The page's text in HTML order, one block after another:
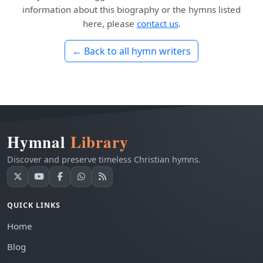
information about this biography or the hymns listed
here, please contact us.
← Back to all hymn writers
Hymnal Library
Discover and preserve timeless Christian hymns.
QUICK LINKS
Home
Blog